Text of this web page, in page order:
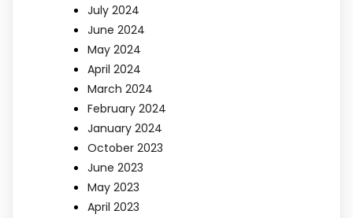
July 2024
June 2024
May 2024
April 2024
March 2024
February 2024
January 2024
October 2023
June 2023
May 2023
April 2023